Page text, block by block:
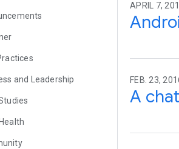
and Leadership
APRIL 7,
FEB. 23,
A